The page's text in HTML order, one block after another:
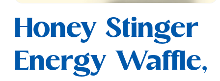
1
modal
Honey Stinger
Energy Waffle,